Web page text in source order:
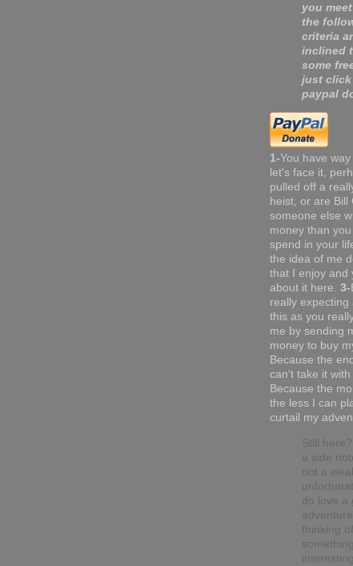
you
the
criteria
inclined
some
just click
paypal
1-You have
let's face it,
pulled off a
heist, or are Bill
someone else
money than
spend in your
the idea of me
that I enjoy and
about it here. 3-
really
this as you
me by sending
money to buy
Because the
can't take it
Because the
the less I can
curtail my
Still
a side
not a
do love a
thinking